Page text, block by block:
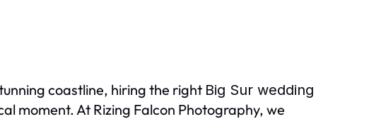
coastline, hiring the right Big Sur wedding
moment. At Rizing Falcon Photography, we